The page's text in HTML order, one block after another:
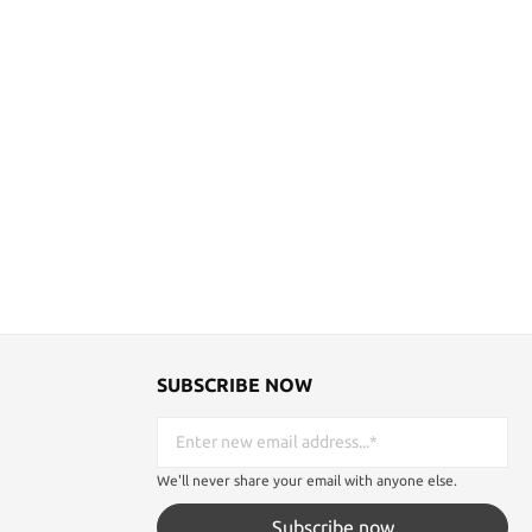
SUBSCRIBE NOW
We'll never share your email with anyone else.
Subscribe now